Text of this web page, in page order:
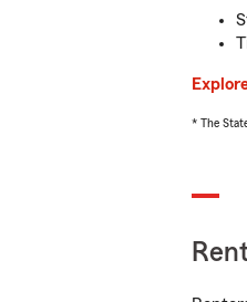
* The